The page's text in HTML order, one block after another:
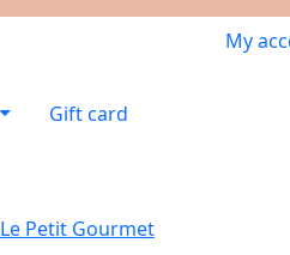
My
Gift card
Le Petit Gourmet